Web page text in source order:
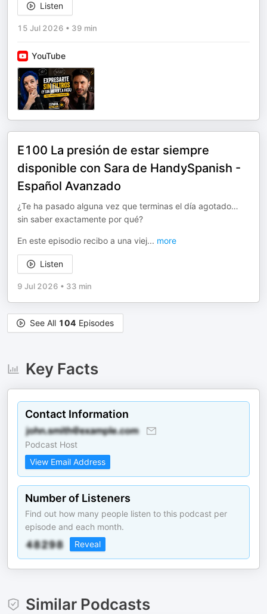
Listen
15 Jul 2026 • 39 min
YouTube
E100 La presión de estar siempre
disponible con Sara de HandySpanish -
Español Avanzado
¿Te ha pasado alguna vez que terminas el día agotado…
sin saber exactamente por qué?
En este episodio recibo a una viej... more
Listen
9 Jul 2026 • 33 min
See All 104 Episodes
Key Facts
Contact Information
Podcast Host
View Email Address
Number of Listeners
Find out how many people listen to this podcast per
episode and each month.
Reveal
Similar Podcasts